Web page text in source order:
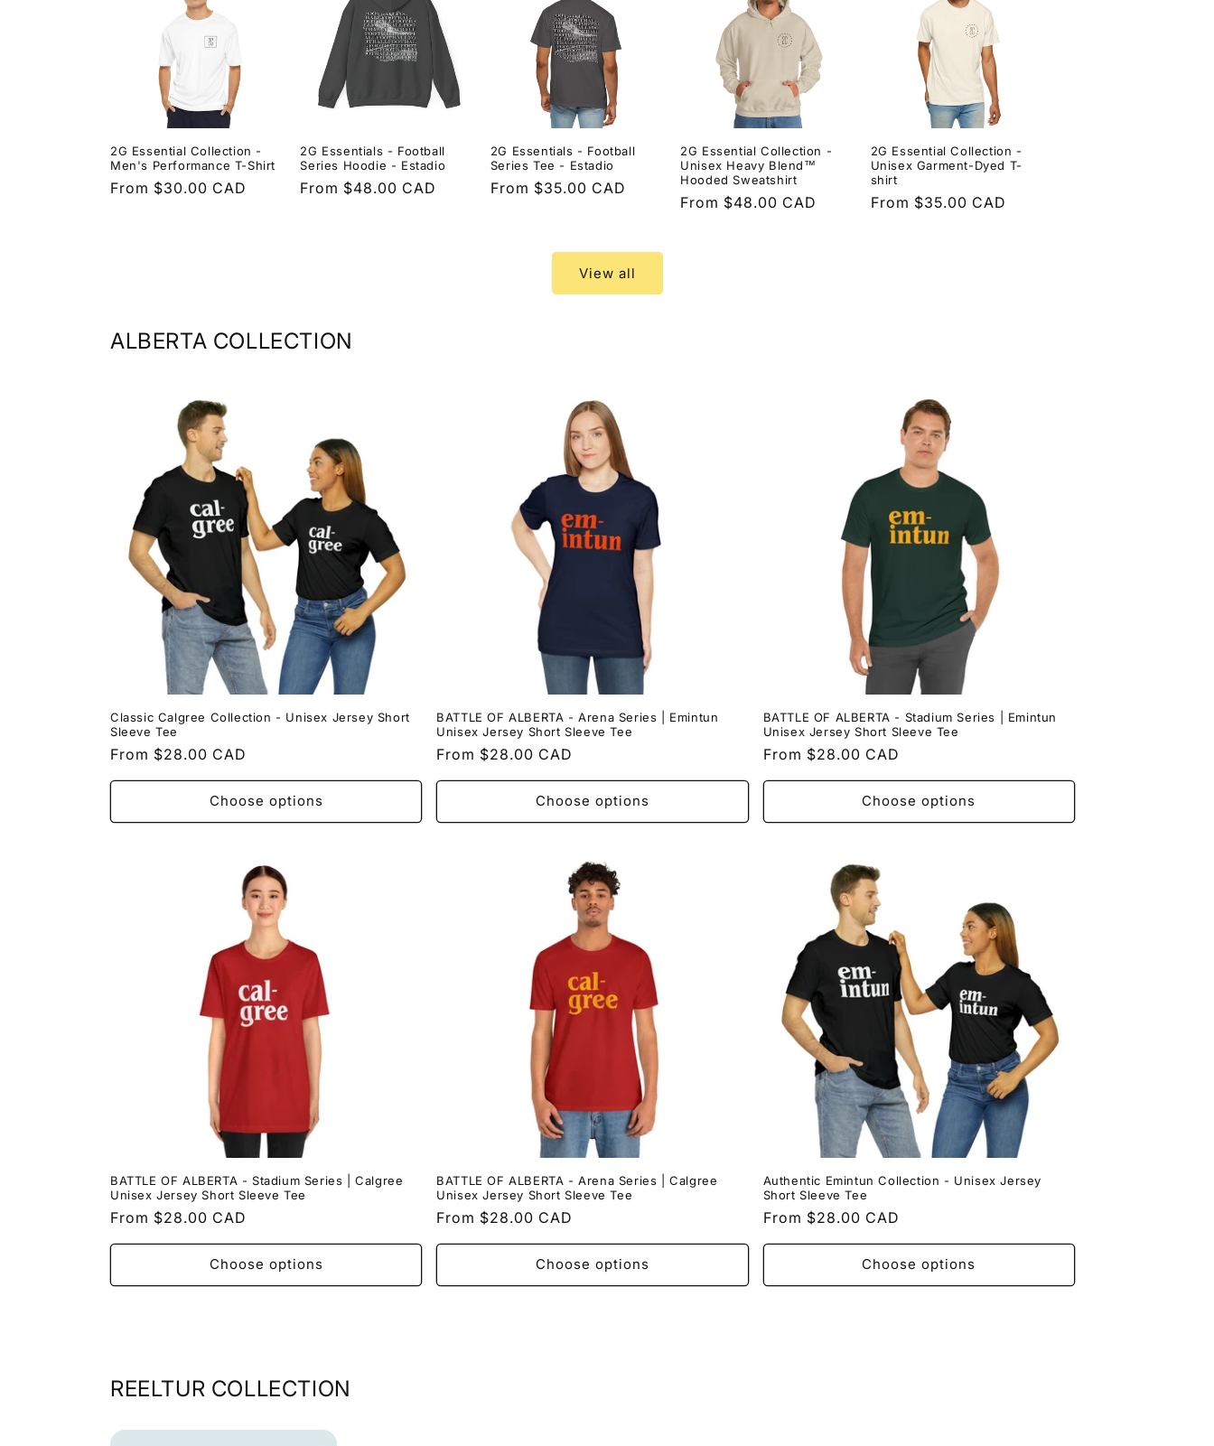
2G Essential Collection -
Men's Performance T-Shirt
Regular
From $30.00 CAD
2G Essentials - Football
Series Hoodie - Estadio
Regular
From $48.00 CAD
2G Essentials - Football
Series Tee - Estadio
Regular
From $35.00 CAD
2G Essential Collection -
Unisex Heavy Blend™
Hooded Sweatshirt
Regular
From $48.00 CAD
2G Essential Collection -
Unisex Garment-Dyed T-
shirt
Regular
From $35.00 CAD
View all
ALBERTA COLLECTION
Classic Calgree Collection - Unisex Jersey Short
Sleeve Tee
Regular
price
From $28.00 CAD
Choose options
BATTLE OF ALBERTA - Arena Series | Emintun
Unisex Jersey Short Sleeve Tee
Regular
price
From $28.00 CAD
Choose options
BATTLE OF ALBERTA - Stadium Series | Emintun
Unisex Jersey Short Sleeve Tee
Regular
price
From $28.00 CAD
Choose options
BATTLE OF ALBERTA - Stadium Series | Calgree
Unisex Jersey Short Sleeve Tee
Regular
price
From $28.00 CAD
Choose options
BATTLE OF ALBERTA - Arena Series | Calgree
Unisex Jersey Short Sleeve Tee
Regular
price
From $28.00 CAD
Choose options
Authentic Emintun Collection - Unisex Jersey
Short Sleeve Tee
Regular
price
From $28.00 CAD
Choose options
REELTUR COLLECTION